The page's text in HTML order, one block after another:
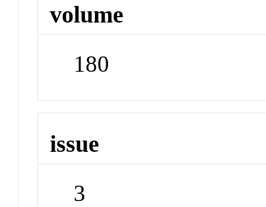
volume
180
issue
3